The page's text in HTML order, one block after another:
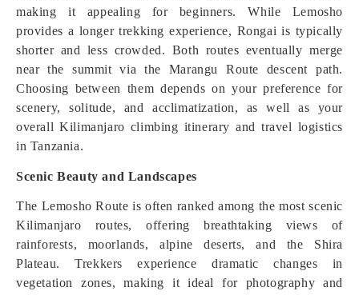
making it appealing for beginners. While Lemosho
provides a longer trekking experience, Rongai is typically
shorter and less crowded. Both routes eventually merge
near the summit via the Marangu Route descent path.
Choosing between them depends on your preference for
scenery, solitude, and acclimatization, as well as your
overall Kilimanjaro climbing itinerary and travel logistics
in Tanzania.
Scenic Beauty and Landscapes
The Lemosho Route is often ranked among the most scenic
Kilimanjaro routes, offering breathtaking views of
rainforests, moorlands, alpine deserts, and the Shira
Plateau. Trekkers experience dramatic changes in
vegetation zones, making it ideal for photography and